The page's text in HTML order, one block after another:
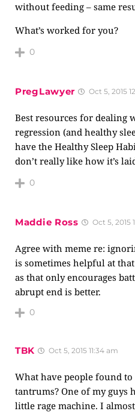
without feeding – same
What’s worked for you?
0
PregLawyer Oct 5, 2015
Best resources for dealing
regression (and healthy
have the Healthy Sleep
don’t really like how it’s
0
Maddie Ross Oct 5, 2015
Agree with meme re:
is sometimes helpful at
as that only encourages
abrupt end is better.
0
TBK Oct 5, 2015 11:34 am
What have people found
tantrums? One of my guys
little rage machine. I